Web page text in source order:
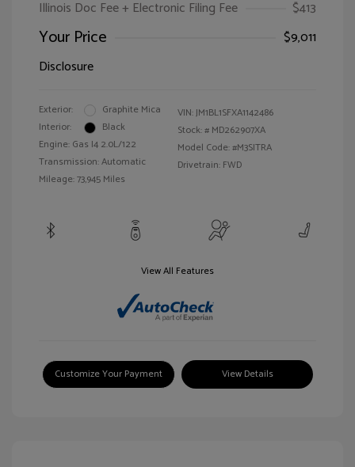
Illinois Doc Fee + Electronic Filing Fee
$413
Your Price
$9,011
Disclosure
Exterior:
Graphite Mica
Interior:
Black
Engine: Gas I4 2.0L/122
Transmission: Automatic
Mileage: 73,945 Miles
VIN:JM1BL1SFXA1142486
Stock: # MD262907XA
Model Code: #M3SITRA
Drivetrain: FWD
View All Features
Customize Your Payment View Details